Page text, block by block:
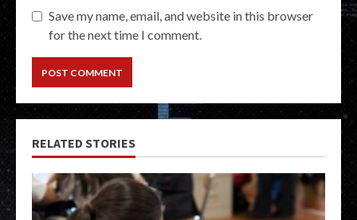
Save my name, email, and website in this browser
for the next time I comment.
RELATED STORIES